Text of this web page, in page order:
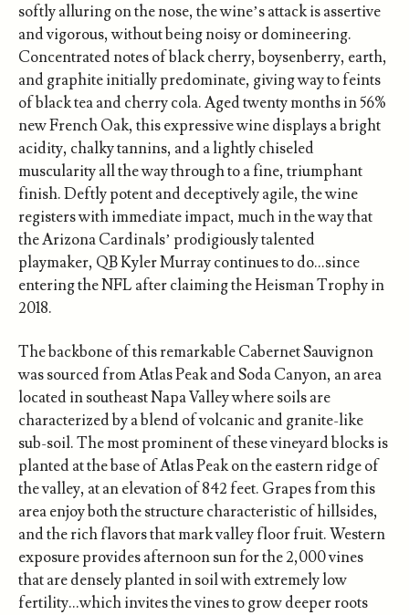
softly alluring on the nose, the wine’s attack is assertive
and vigorous, without being noisy or domineering.
Concentrated notes of black cherry, boysenberry, earth,
and graphite initially predominate, giving way to feints
of black tea and cherry cola. Aged twenty months in 56%
new French Oak, this expressive wine displays a bright
acidity, chalky tannins, and a lightly chiseled
muscularity all the way through to a fine, triumphant
finish. Deftly potent and deceptively agile, the wine
registers with immediate impact, much in the way that
the Arizona Cardinals’ prodigiously talented
playmaker, QB Kyler Murray continues to do…since
entering the NFL after claiming the Heisman Trophy in
2018.
The backbone of this remarkable Cabernet Sauvignon
was sourced from Atlas Peak and Soda Canyon, an area
located in southeast Napa Valley where soils are
characterized by a blend of volcanic and granite-like
sub-soil. The most prominent of these vineyard blocks is
planted at the base of Atlas Peak on the eastern ridge of
the valley, at an elevation of 842 feet. Grapes from this
area enjoy both the structure characteristic of hillsides,
and the rich flavors that mark valley floor fruit. Western
exposure provides afternoon sun for the 2,000 vines
that are densely planted in soil with extremely low
fertility…which invites the vines to grow deeper roots